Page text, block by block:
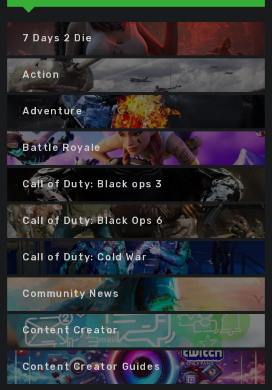
7 Days 2 Die
Action
Adventure
Battle Royale
Call of Duty: Black ops 3
Call of Duty: Black Ops 6
Call of Duty: Cold War
Community News
Content Creator
Content Creator Guides